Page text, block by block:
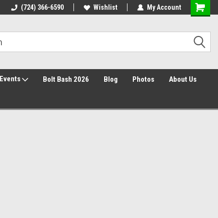
30 Day Returns
(724) 366-6590 Wishlist My Account
Events Bolt Bash 2026 Blog Photos About Us